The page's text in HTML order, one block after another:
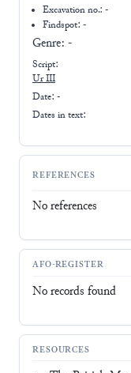
Excavation no.:-
Findspot: -
Genre: -
Script:
Ur III
Date: -
Dates in text:
REFERENCES
No references
AFO-REGISTER
No records found
RESOURCES